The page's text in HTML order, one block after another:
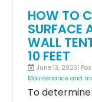
HOW TO
SURFACE
WALL
10 FEET
June 13, 2023|
Maintenance and
To